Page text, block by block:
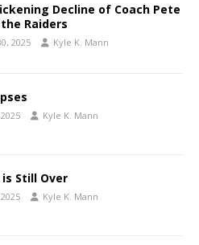
Decline of Coach Pete
Raiders
2025 Kyle K. Mann
Kyle K. Mann
Still Over
Kyle K. Mann